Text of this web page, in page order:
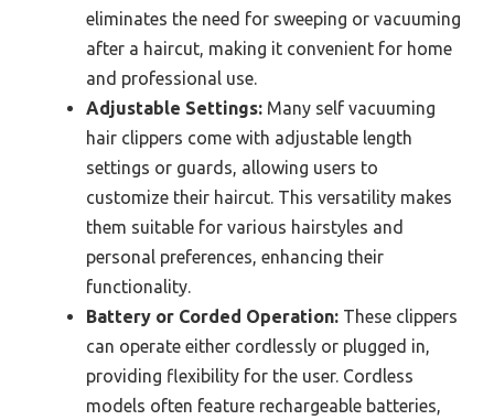
eliminates the need for sweeping or vacuuming
after a haircut, making it convenient for home
and professional use.
Adjustable Settings: Many self vacuuming
hair clippers come with adjustable length
settings or guards, allowing users to
customize their haircut. This versatility makes
them suitable for various hairstyles and
personal preferences, enhancing their
functionality.
Battery or Corded Operation: These clippers
can operate either cordlessly or plugged in,
providing flexibility for the user. Cordless
models often feature rechargeable batteries,